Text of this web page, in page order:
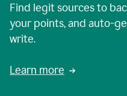
Find legit sources to
your points, and auto-
write.
Learn more